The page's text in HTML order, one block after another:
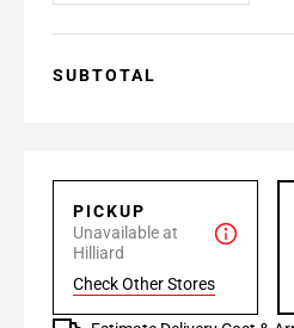
SUBTOTAL
PICKUP
Unavailable at
Hilliard
Check Other Stores